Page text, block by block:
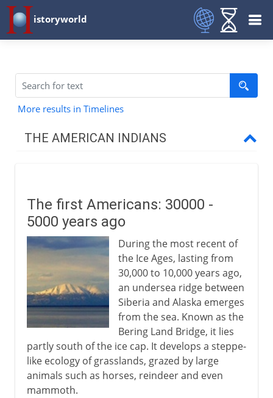
istoryworld
More results in Timelines
THE AMERICAN INDIANS
The first American farmers
The first American civilizations
The people of north America
Pre-Columbian Indians
16th - 17th century
18th century
19th - 20th century
The first Americans: 30000 -
5000 years ago
During the most recent of
the Ice Ages, lasting from
30,000 to 10,000 years ago,
an undersea ridge between
Siberia and Alaska emerges
from the sea. Known as the
Bering Land Bridge, it lies
partly south of the ice cap. It develops a steppe-
like ecology of grasslands, grazed by large
animals such as horses, reindeer and even
mammoth.